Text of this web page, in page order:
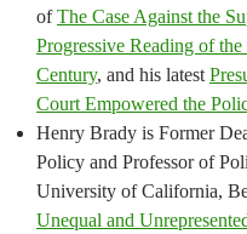
ofThe Case Against the
Progressive Reading of
Century, and his latest
Court Empowered the
Henry Brady is Former
Policy and Professor of
University of California,
Unequal and